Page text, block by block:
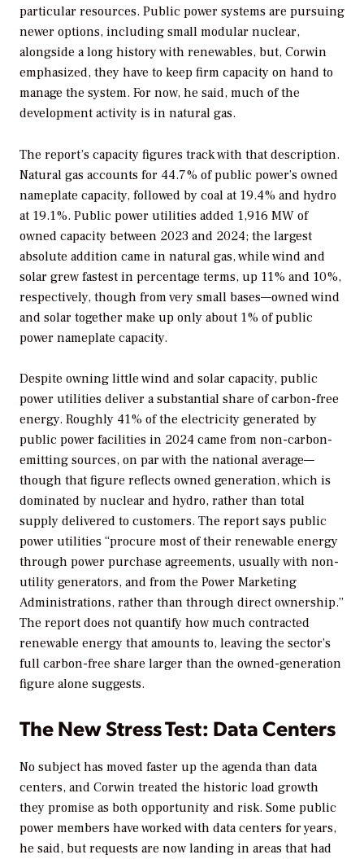
particular resources. Public power systems are pursuing
newer options, including small modular nuclear,
alongside a long history with renewables, but, Corwin
emphasized, they have to keep firm capacity on hand to
manage the system. For now, he said, much of the
development activity is in natural gas.
The report’s capacity figures track with that description.
Natural gas accounts for 44.7% of public power’s owned
nameplate capacity, followed by coal at 19.4% and hydro
at 19.1%. Public power utilities added 1,916 MW of
owned capacity between 2023 and 2024; the largest
absolute addition came in natural gas, while wind and
solar grew fastest in percentage terms, up 11% and 10%,
respectively, though from very small bases—owned wind
and solar together make up only about 1% of public
power nameplate capacity.
Despite owning little wind and solar capacity, public
power utilities deliver a substantial share of carbon-free
energy. Roughly 41% of the electricity generated by
public power facilities in 2024 came from non-carbon-
emitting sources, on par with the national average—
though that figure reflects owned generation, which is
dominated by nuclear and hydro, rather than total
supply delivered to customers. The report says public
power utilities “procure most of their renewable energy
through power purchase agreements, usually with non-
utility generators, and from the Power Marketing
Administrations, rather than through direct ownership.”
The report does not quantify how much contracted
renewable energy that amounts to, leaving the sector’s
full carbon-free share larger than the owned-generation
figure alone suggests.
The New Stress Test: Data Centers
No subject has moved faster up the agenda than data
centers, and Corwin treated the historic load growth
they promise as both opportunity and risk. Some public
power members have worked with data centers for years,
he said, but requests are now landing in areas that had